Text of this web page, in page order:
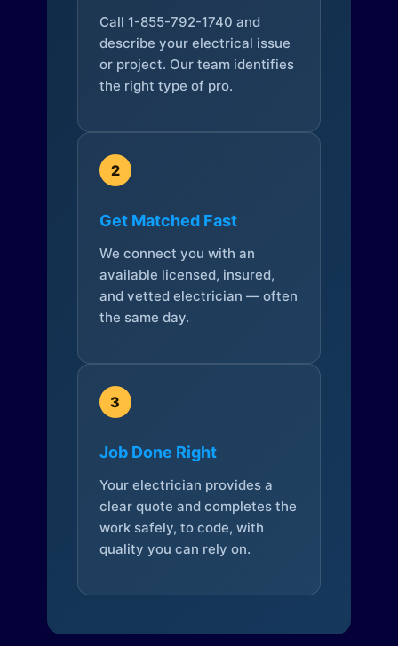
Call 1-855-792-1740 and
describe your electrical issue
or project. Our team identifies
the right type of pro.
2
Get Matched Fast
We connect you with an
available licensed, insured,
and vetted electrician — often
the same day.
3
Job Done Right
Your electrician provides a
clear quote and completes the
work safely, to code, with
quality you can rely on.